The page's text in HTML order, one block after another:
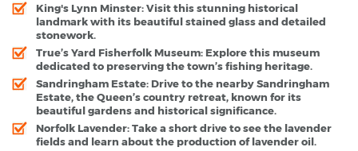
King's Lynn Minster:Visit this stunning historical
landmark with its beautiful stained glass and detailed
stonework.
True’s Yard Fisherfolk Museum: Explore this museum
dedicated to preserving the town’s fishing heritage.
Sandringham Estate: Drive to the nearby Sandringham
Estate, the Queen’s country retreat, known for its
beautiful gardens and historical significance.
Norfolk Lavender:Take a short drive to see the lavender
fields and learn about the production of lavender oil.